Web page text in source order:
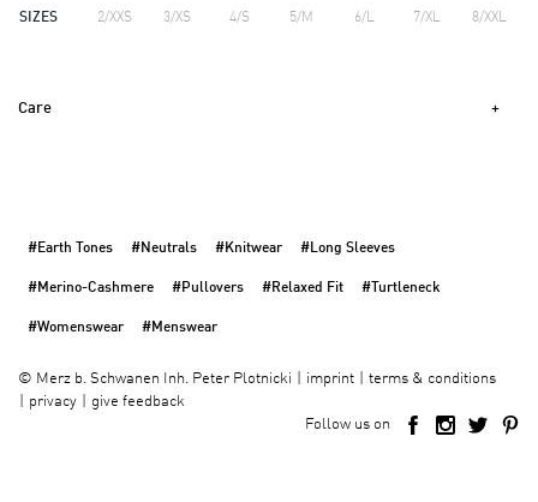
SIZES 2/XXS 3/XS 4/S 5/M 6/L 7/XL 8/XXL
Care
#Earth Tones #Neutrals #Knitwear #Long Sleeves
#Merino-Cashmere #Pullovers #Relaxed Fit #Turtleneck
#Womenswear #Menswear
© Merz b. Schwanen Inh. Peter Plotnicki imprint
terms & conditions
privacy
give feedback
Follow us on